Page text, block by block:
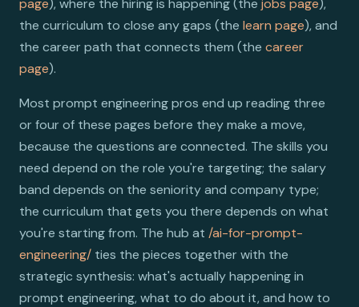
page), where the hiring is happening (the jobs page),
the curriculum to close any gaps (the learn page), and
the career path that connects them (the career
page).
Most prompt engineering pros end up reading three
or four of these pages before they make a move,
because the questions are connected. The skills you
need depend on the role you're targeting; the salary
band depends on the seniority and company type;
the curriculum that gets you there depends on what
you're starting from. The hub at /ai-for-prompt-
engineering/ ties the pieces together with the
strategic synthesis: what's actually happening in
prompt engineering, what to do about it, and how to